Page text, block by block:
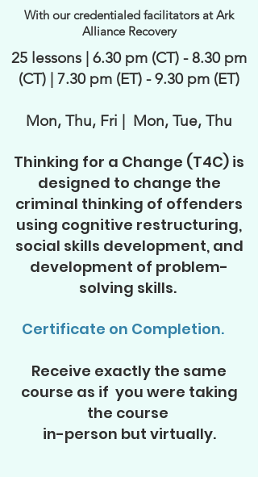
With our credentialed facilitators at Ark
Alliance Recovery
25 lessons | 6.30 pm (CT) - 8.30 pm
(CT) | 7.30 pm (ET) - 9.30 pm (ET)
Mon, Thu, Fri | Mon, Tue, Thu
Thinking for a Change (T4C) is
designed to change the
criminal thinking of offenders
using cognitive restructuring,
social skills development, and
development of problem-
solving skills.
Certificate on Completion.
Receive exactly the same
course as if you were taking
the course
in-person but virtually.